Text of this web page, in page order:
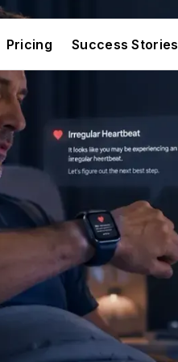
Pricing
Success Stories